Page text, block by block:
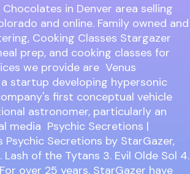
in Denver area selling
and online. Family owned and
Cooking Classes Stargazer
prep, and cooking classes for
we provide are Venus
startup developing hypersonic
first conceptual vehicle
astronomer, particularly an
media Psychic Secretions |
Secretions by StarGazer,
Lash of the Tytans 3. Evil Olde Sol 4.
over 25 years, StarGazer have